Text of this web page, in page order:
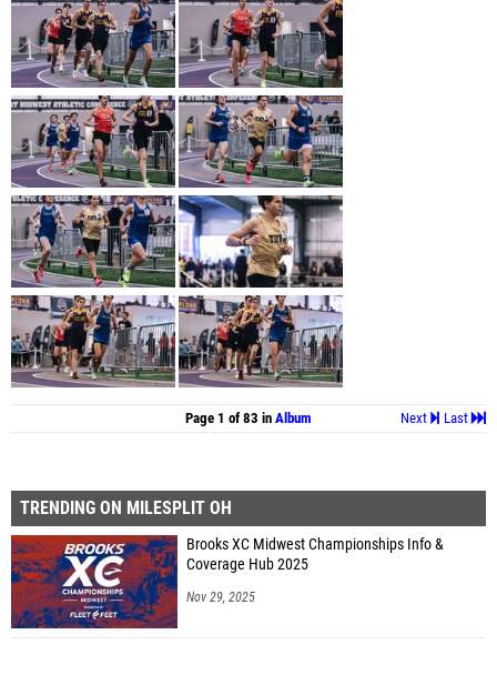
Last
Next
Page 1 of 83 in Album
TRENDING ON MILESPLIT OH
Brooks XC Midwest Championships Info &
Coverage Hub 2025
Nov 29, 2025